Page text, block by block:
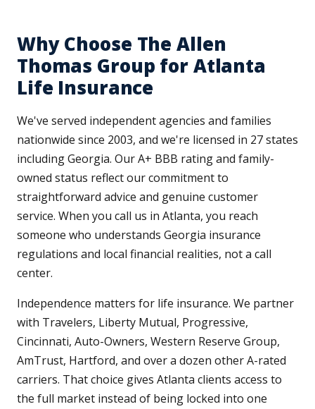
Why Choose The Allen
Thomas Group for Atlanta
Life Insurance
We've served independent agencies and families
nationwide since 2003, and we're licensed in 27 states
including Georgia. Our A+ BBB rating and family-
owned status reflect our commitment to
straightforward advice and genuine customer
service. When you call us in Atlanta, you reach
someone who understands Georgia insurance
regulations and local financial realities, not a call
center.
Independence matters for life insurance. We partner
with Travelers, Liberty Mutual, Progressive,
Cincinnati, Auto-Owners, Western Reserve Group,
AmTrust, Hartford, and over a dozen other A-rated
carriers. That choice gives Atlanta clients access to
the full market instead of being locked into one